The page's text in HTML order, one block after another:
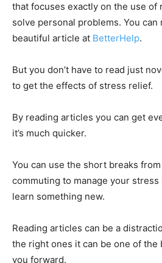
that focuses exactly on the use of
solve personal problems. You can
beautiful article at BetterHelp.
But you don’t have to read just
to get the effects of stress relief.
By reading articles you can get
it’s much quicker.
You can use the short breaks
commuting to manage your
learn something new.
Reading articles can be a
the right ones it can be one of the
you forward.